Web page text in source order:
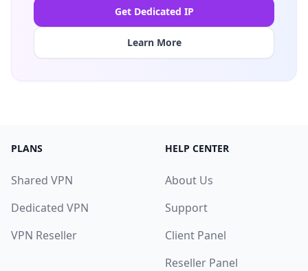
Get Dedicated IP
Learn More
PLANS
Shared VPN
Dedicated VPN
VPN Reseller
HELP CENTER
About Us
Support
Client Panel
Reseller Panel